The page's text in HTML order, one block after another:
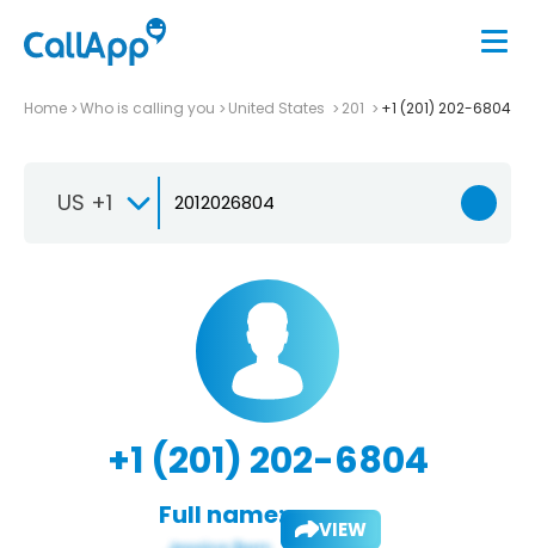
Home Who is calling you United States 201 +1 (201) 202-6804
US +1
+1 (201) 202-6804
Full name: VIEW